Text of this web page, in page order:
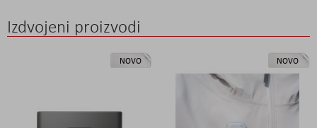
Izdvojeni proizvodi
NOVO NOVO